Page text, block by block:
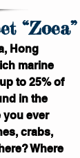
“Zoea”
Hong
marine
to 25% of
in the
you ever
crabs,
Where